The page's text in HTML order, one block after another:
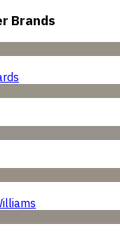
Brands